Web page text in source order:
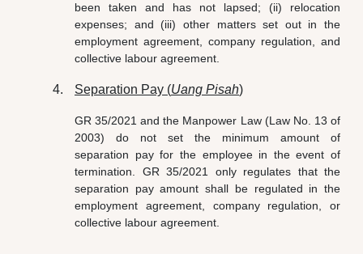
been taken and has not lapsed; (ii) relocation
expenses; and (iii) other matters set out in the
employment agreement, company regulation, and
collective labour agreement.
Separation Pay (Uang Pisah)
GR 35/2021 and the Manpower Law (Law No. 13 of
2003) do not set the minimum amount of
separation pay for the employee in the event of
termination. GR 35/2021 only regulates that the
separation pay amount shall be regulated in the
employment agreement, company regulation, or
collective labour agreement.